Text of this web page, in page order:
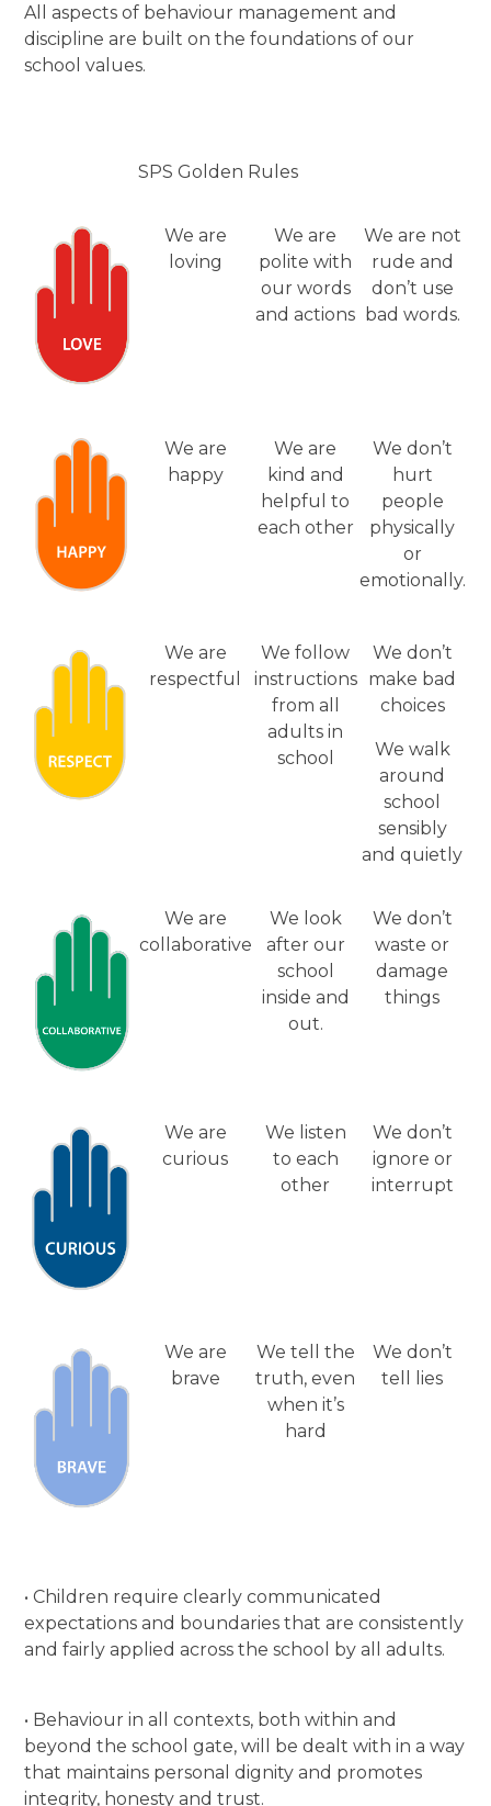
All aspects of behaviour management and
discipline are built on the foundations of our
school values.
SPS Golden Rules
We are
loving
We are
polite with
our words
and actions
We are not
rude and
don’t use
bad words.
We are
happy
We are
kind and
helpful to
each other
We don’t
hurt
people
physically
or
emotionally.
We are
respectful
We follow
instructions
from all
adults in
school
We don’t
make bad
choices
We walk
around
school
sensibly
and quietly
We are
collaborative
We look
after our
school
inside and
out.
We don’t
waste or
damage
things
We are
curious
We listen
to each
other
We don’t
ignore or
interrupt
We are
brave
We tell the
truth, even
when it’s
hard
We don’t
tell lies
• Children require clearly communicated
expectations and boundaries that are consistently
and fairly applied across the school by all adults.
• Behaviour in all contexts, both within and
beyond the school gate, will be dealt with in a way
that maintains personal dignity and promotes
integrity, honesty and trust.